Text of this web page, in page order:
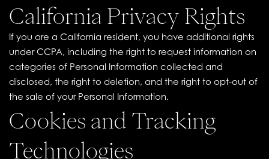
California Privacy Rights
If you are a California resident, you have additional rights
under CCPA, including the right to request information on
categories of Personal Information collected and
disclosed, the right to deletion, and the right to opt-out of
the sale of your Personal Information.
Cookies and Tracking
Technologies